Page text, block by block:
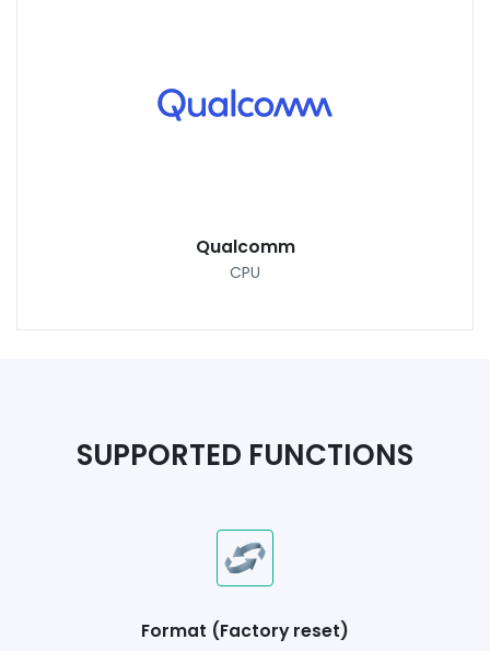
Qualcomm
CPU
SUPPORTED FUNCTIONS
Format (Factory reset)